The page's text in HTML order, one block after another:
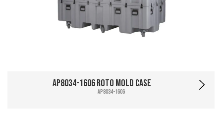
AP8034-1606 Roto Mold Case
AP8034-1606